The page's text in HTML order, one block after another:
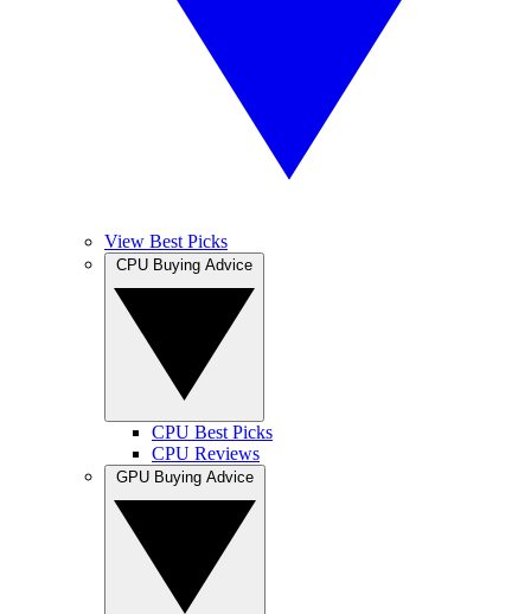
View Best Picks
CPU Best Picks
CPU Reviews